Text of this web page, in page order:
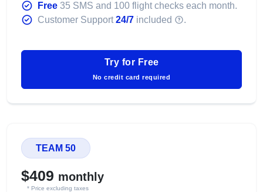
Free 35 SMS and 100 flight checks each month.
Customer Support 24/7 included .
Try for Free
No credit card required
TEAM 50
$409 monthly
* Price excluding taxes